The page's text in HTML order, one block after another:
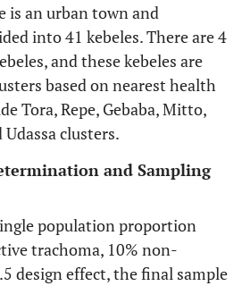
is an urban town and
into 41 kebeles. There are 4
and these kebeles are
based on nearest health
Tora, Repe, Gebaba, Mitto,
clusters.
and Sampling
population proportion
trachoma, 10% non-
design effect, the final sample